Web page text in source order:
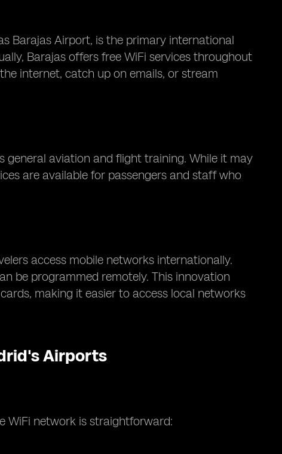
Barajas Airport, is the primary international
Barajas offers free WiFi services throughout
internet, catch up on emails, or stream
general aviation and flight training. While it may
are available for passengers and staff who
access mobile networks internationally.
be programmed remotely. This innovation
making it easier to access local networks
Airports
WiFi network is straightforward: